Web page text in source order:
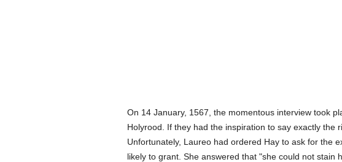
On 14 January, 1567, the momentous interview took
Holyrood. If they had the inspiration to say exactly the
Unfortunately, Laureo had ordered Hay to ask for the
likely to grant. She answered that "she could not